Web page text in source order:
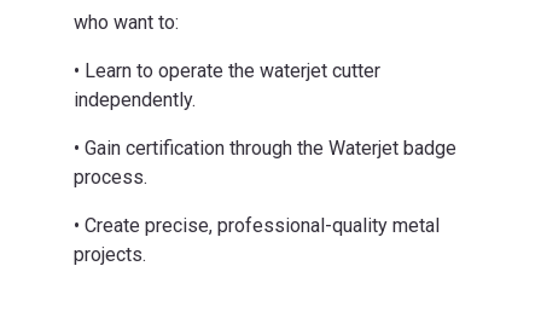
who want to:
• Learn to operate the waterjet cutter
independently.
• Gain certification through the Waterjet badge
process.
• Create precise, professional-quality metal
projects.